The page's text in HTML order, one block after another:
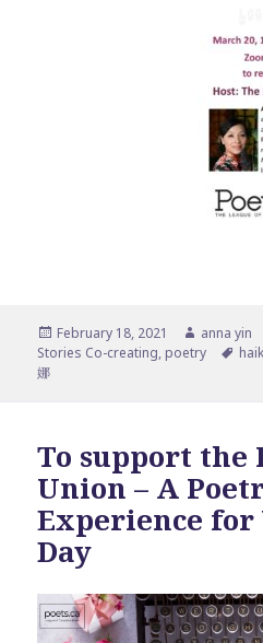
Posted
on
February 18, 2021 Author
anna yin
Stories Co-creating, poetry
娜
To support the
Union – A
Experience for
Day